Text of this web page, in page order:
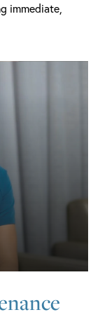
immediate,